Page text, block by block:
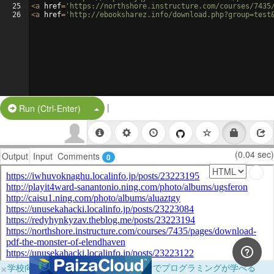
25
26
<a href= 'https://northshore.instructure.com/courses/
<a href= 'http://ebooksharez.info/
Run (Ctrl-Enter) Split Button!
|
Output Input Comments 0 (0.04 sec)
×学校向けに無料提供中！ブラウザだけでプログラミングが学べる